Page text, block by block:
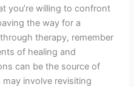
you’re willing to confront
the way for a
therapy, remember
of healing and
can be the source of
involve revisiting